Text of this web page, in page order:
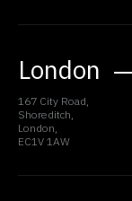
London
167 City Road,
Shoreditch,
London,
EC1V 1AW